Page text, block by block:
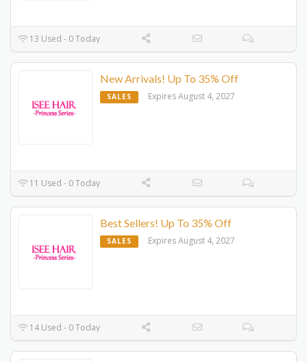
13 Used - 0 Today
New Arrivals! Up To 35% Off
SALES Expires August 4, 2027
11 Used - 0 Today
Best Sellers! Up To 35% Off
SALES Expires August 4, 2027
14 Used - 0 Today